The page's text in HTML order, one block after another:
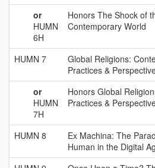
or
HUMN
6H
Honors The Shock of
Contemporary World
HUMN 7
Global Religions:
Practices &
or
HUMN
7H
Honors Global
Practices &
HUMN 8
Ex Machina: The
Human in the Digital